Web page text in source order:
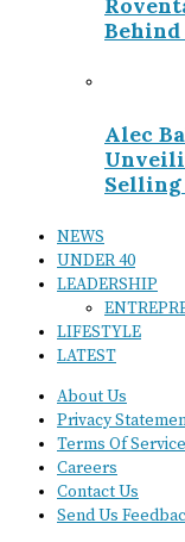
Behind
Alec
Selling
NEWS
UNDER 40
LEADERSHIP
LIFESTYLE
LATEST
About Us
Privacy
Terms Of Service
Careers
Contact Us
Send Us